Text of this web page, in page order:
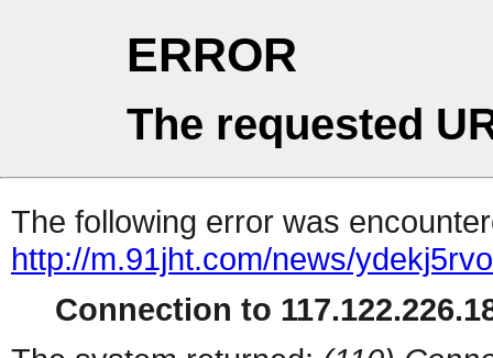
ERROR
The requested
The following error was
http://m.91jht.com/news/
Connection to